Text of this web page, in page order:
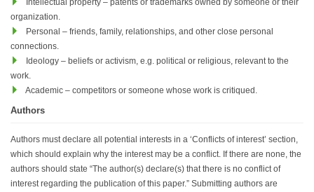
Intellectual property – patents or trademarks owned by someone or their
organization.
Personal – friends, family, relationships, and other close personal
connections.
Ideology – beliefs or activism, e.g. political or religious, relevant to the
work.
Academic – competitors or someone whose work is critiqued.
Authors
Authors must declare all potential interests in a ‘Conflicts of interest’ section,
which should explain why the interest may be a conflict. If there are none, the
authors should state “The author(s) declare(s) that there is no conflict of
interest regarding the publication of this paper.” Submitting authors are